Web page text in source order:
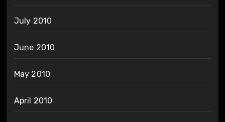
July 2010
June 2010
May 2010
April 2010